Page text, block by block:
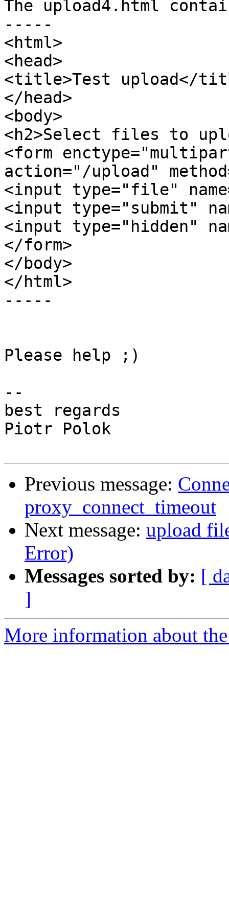
The upload4.html
-----
<html>
<head>
<title>Test upload</
</head>
<body>
<h2>Select files to
<form
action="/upload"
<input type="file"
<input type="submit"
<input type="hidden"
</form>
</body>
</html>
-----
Please help ;)
--
best regards
Piotr Polok
Previous message:
proxy_connect_timeout
Next message: upload
Error)
Messages sorted by: [
]
More information about